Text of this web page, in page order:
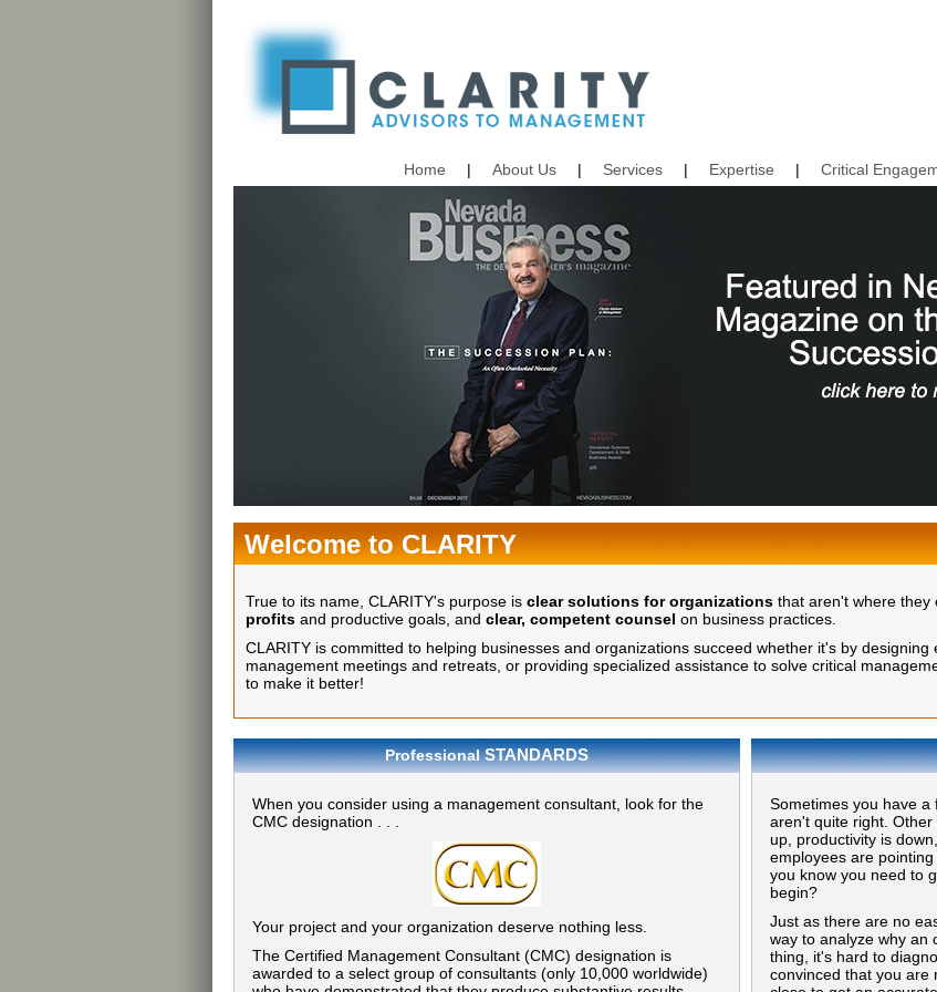
Critical
|
Expertise
|
Services
|
About Us
|
Home
Welcome to CLARITY
True to its name, CLARITY's purpose is clear solutions for organizationsthat aren't where they
profitsand productive goals, and clear, competent counsel on business practices.
CLARITY is committed to helping businesses and organizations succeed whether it's by
management meetings and retreats, or providing specialized assistance to solve critical
to make it better!
ProfessionalSTANDARDS
When you consider using a management consultant, look for the
CMC designation . . .
Your project and your organization deserve nothing less.
The Certified Management Consultant (CMC) designation is
awarded to a select group of consultants (only 10,000 worldwide)
Sometimes you have a
aren't quite right.
up, productivity is
employees are
you know you need to
begin?
Just as there are no
way to analyze why an
thing, it's hard to
convinced that you are